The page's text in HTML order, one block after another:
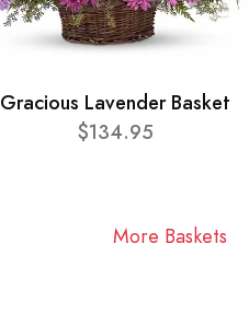
Gracious Lavender Basket
$134.95
More Baskets